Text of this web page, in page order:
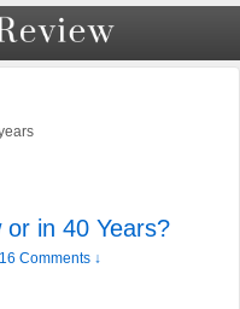
or in 40 Years?
16 Comments ↓